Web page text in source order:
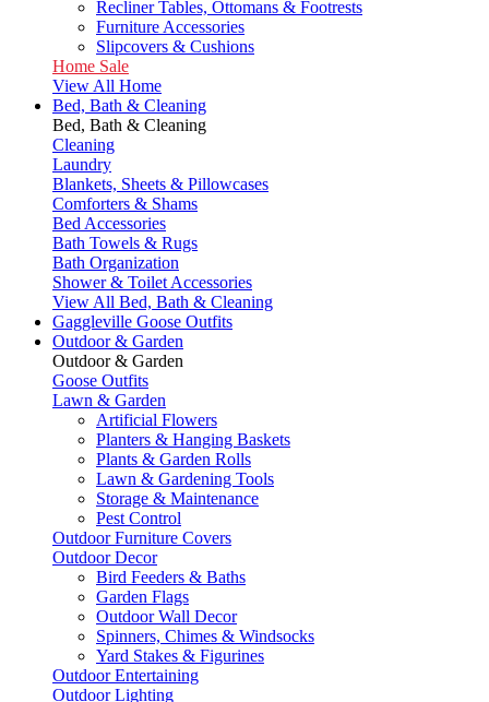
Recliner Tables, Ottomans & Footrests
Furniture Accessories
Slipcovers & Cushions
Home Sale
View All Home
Bed, Bath & Cleaning
Bed, Bath & Cleaning
Cleaning
Laundry
Blankets, Sheets & Pillowcases
Comforters & Shams
Bed Accessories
Bath Towels & Rugs
Bath Organization
Shower & Toilet Accessories
View All Bed, Bath & Cleaning
Gaggleville Goose Outfits
Outdoor & Garden
Outdoor & Garden
Goose Outfits
Lawn & Garden
Artificial Flowers
Planters & Hanging Baskets
Plants & Garden Rolls
Lawn & Gardening Tools
Storage & Maintenance
Pest Control
Outdoor Furniture Covers
Outdoor Decor
Bird Feeders & Baths
Garden Flags
Outdoor Wall Decor
Spinners, Chimes & Windsocks
Yard Stakes & Figurines
Outdoor Entertaining
Outdoor Lighting